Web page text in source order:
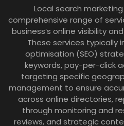
Local search
comprehensive range of
business’s online visibility
These services typically
optimisation (SEO)
keywords, pay-per-click
targeting specific
management to ensure
across online directories,
through monitoring and
reviews, and strategic